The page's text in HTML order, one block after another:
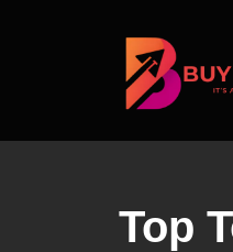
Top